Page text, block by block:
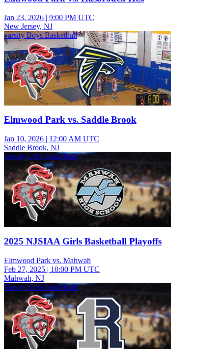
Jan 23, 2026 | 9:00 PM UTC
New Jersey, NJ
varsity Boys Basketball
Elmwood Park vs. Saddle Brook
Jan 10, 2026 | 12:00 AM UTC
Saddle Brook, NJ
Varsity Girls Basketball
2025 NJSIAA Girls Basketball Playoffs
Elmwood Park vs. Mahwah
Feb 27, 2025 | 10:00 PM UTC
Mahwah, NJ
Varsity Girls Basketball